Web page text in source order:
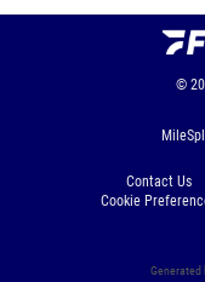
©
Contact Us
Cookie
Generated